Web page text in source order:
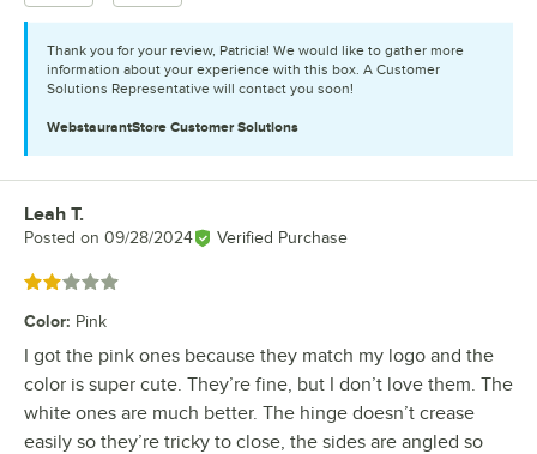
Thank you for your review, Patricia! We would like to gather more
information about your experience with this box. A Customer
Solutions Representative will contact you soon!
WebstaurantStore Customer Solutions
Review by
Leah T.
Posted on 09/28/2024 Verified Purchase
Rated 2 out of 5 stars
Color: Pink
I got the pink ones because they match my logo and the
color is super cute. They’re fine, but I don’t love them. The
white ones are much better. The hinge doesn’t crease
easily so they’re tricky to close, the sides are angled so